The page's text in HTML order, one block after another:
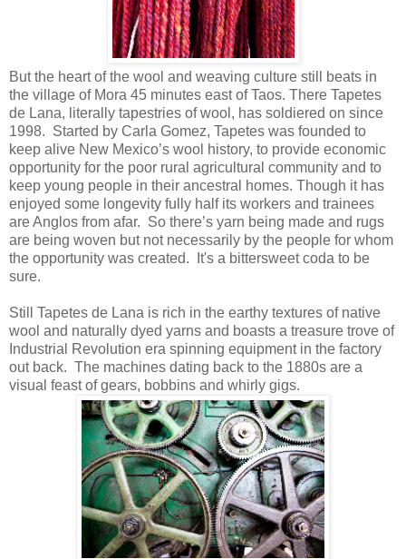
But the heart of the wool and weaving culture still beats in
the village of Mora 45 minutes east of Taos. There Tapetes
de Lana, literally tapestries of wool, has soldiered on since
1998. Started by Carla Gomez, Tapetes was founded to
keep alive New Mexico’s wool history, to provide economic
opportunity for the poor rural agricultural community and to
keep young people in their ancestral homes. Though it has
enjoyed some longevity fully half its workers and trainees
are Anglos from afar. So there’s yarn being made and rugs
are being woven but not necessarily by the people for whom
the opportunity was created. It's a bittersweet coda to be
sure.
Still Tapetes de Lana is rich in the earthy textures of native
wool and naturally dyed yarns and boasts a treasure trove of
Industrial Revolution era spinning equipment in the factory
out back. The machines dating back to the 1880s are a
visual feast of gears, bobbins and whirly gigs.